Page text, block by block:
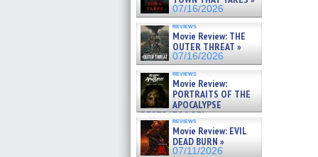
07/16/2026
reviews
Movie Review: THE
OUTER THREAT »
07/16/2026
reviews
Movie Review:
PORTRAITS OF THE
APOCALYPSE
(RESTRATOS DEL
APOCALIPSIS) »
07/16/2026
reviews
Movie Review: EVIL
DEAD BURN »
07/11/2026